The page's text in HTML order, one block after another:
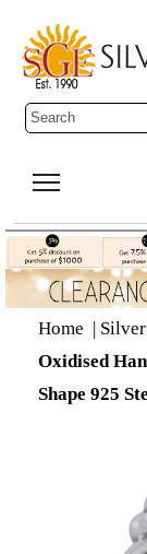
Home |
Oxidised
Shape 925